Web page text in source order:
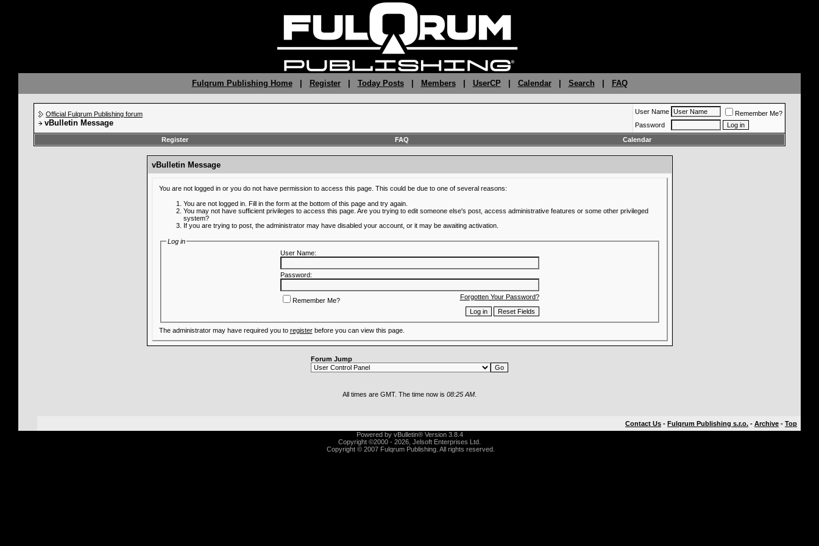
Fulqrum Publishing Home| Register| Today Posts| Members| UserCP Calendar| Search FAQ
Official Fulqrum Publishing forum
vBulletin Message
User Name
Remember Me?
Password
Register
FAQ Calendar
vBulletin Message
You are not logged in or you do not have permission to access this page. This could be due to one of several reasons:
You are not logged in. Fill in the form at the bottom of this page and try again.
You may not have sufficient privileges to access this page. Are you trying to edit someone else's post, access administrative features or some other privileged
system?
If you are trying to post, the administrator may have disabled your account, or it may be awaiting activation.
Log in
User Name:
Password:
Forgotten Your Password?
Remember Me?
The administrator may have required you to registerbefore you can view this page.
Forum Jump
All times are GMT. The time now is 08:25 AM
Contact Us - Fulqrum Publishing s.r.o. - Archive - Top
Powered by vBulletin® Version 3.8.4
Copyright ©2000 - 2026, Jelsoft Enterprises Ltd.
Copyright © 2007 Fulqrum Publishing. All rights reserved.